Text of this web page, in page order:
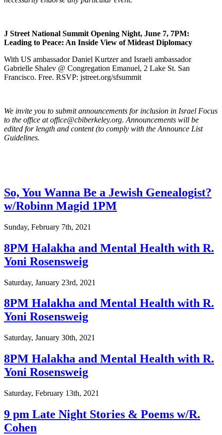
J Street National Summit Opening Night, June 7, 7PM:
Leading to Peace: An Inside View of Mideast Diplomacy
With US ambassador Daniel Kurtzer and Israeli ambassador
Gabrielle Shalev @ Congregation Emanuel, 2 Lake St. San
Francisco. Free. RSVP: jstreet.org/sfsummit
We invite you to submit announcements for inclusion in Israel Focus
to the office at office@cbiberkeley.org. Announcements will be
edited for length and content (to comply with the Announce List
Guidelines.
So, You Wanna Be a Jewish Genealogist?
w/Robinn Magid 1PM
Sunday, February 7th, 2021
8PM Halakha and Mental Health with R.
Yoni Rosensweig
Saturday, January 23rd, 2021
8PM Halakha and Mental Health with R.
Yoni Rosensweig
Saturday, January 30th, 2021
8PM Halakha and Mental Health with R.
Yoni Rosensweig
Saturday, February 13th, 2021
9 pm Late Night Stories & Poems w/R.
Cohen